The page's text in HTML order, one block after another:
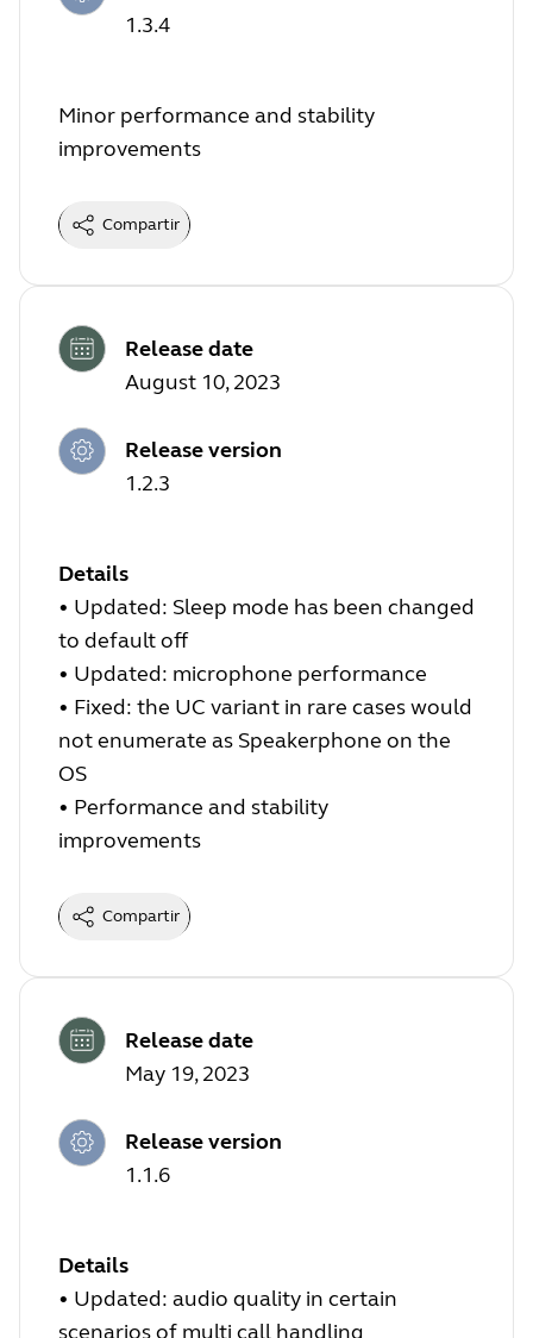
1.3.4
Minor performance and stability
improvements
Compartir
Release date
August 10, 2023
Release version
1.2.3
Details
• Updated: Sleep mode has been changed
to default off
• Updated: microphone performance
• Fixed: the UC variant in rare cases would
not enumerate as Speakerphone on the
OS
• Performance and stability
improvements
Compartir
Release date
May 19, 2023
Release version
1.1.6
Details
• Updated: audio quality in certain
scenarios of multi call handling